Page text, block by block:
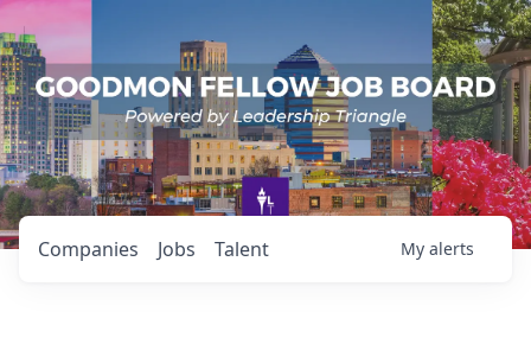
Jobs
Companies Talent My alerts